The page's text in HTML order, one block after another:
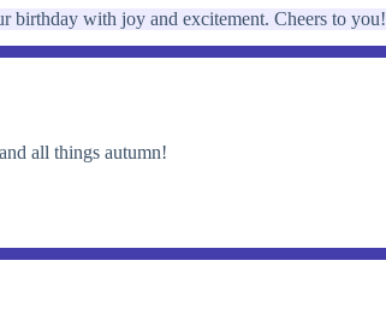
birthday with joy and excitement. Cheers to you!
all things autumn!